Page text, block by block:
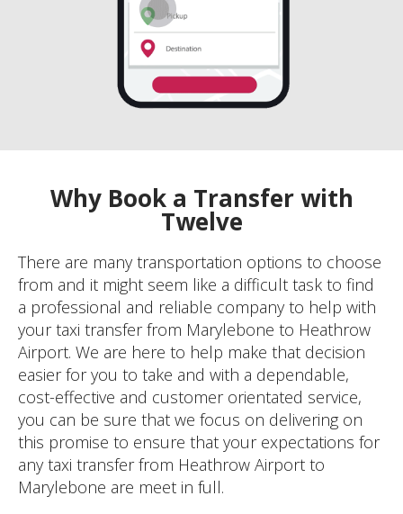
Why Book a Transfer with
Twelve
There are many transportation options to choose
from and it might seem like a difficult task to find
a professional and reliable company to help with
your taxi transfer from Marylebone to Heathrow
Airport. We are here to help make that decision
easier for you to take and with a dependable,
cost-effective and customer orientated service,
you can be sure that we focus on delivering on
this promise to ensure that your expectations for
any taxi transfer from Heathrow Airport to
Marylebone are meet in full.